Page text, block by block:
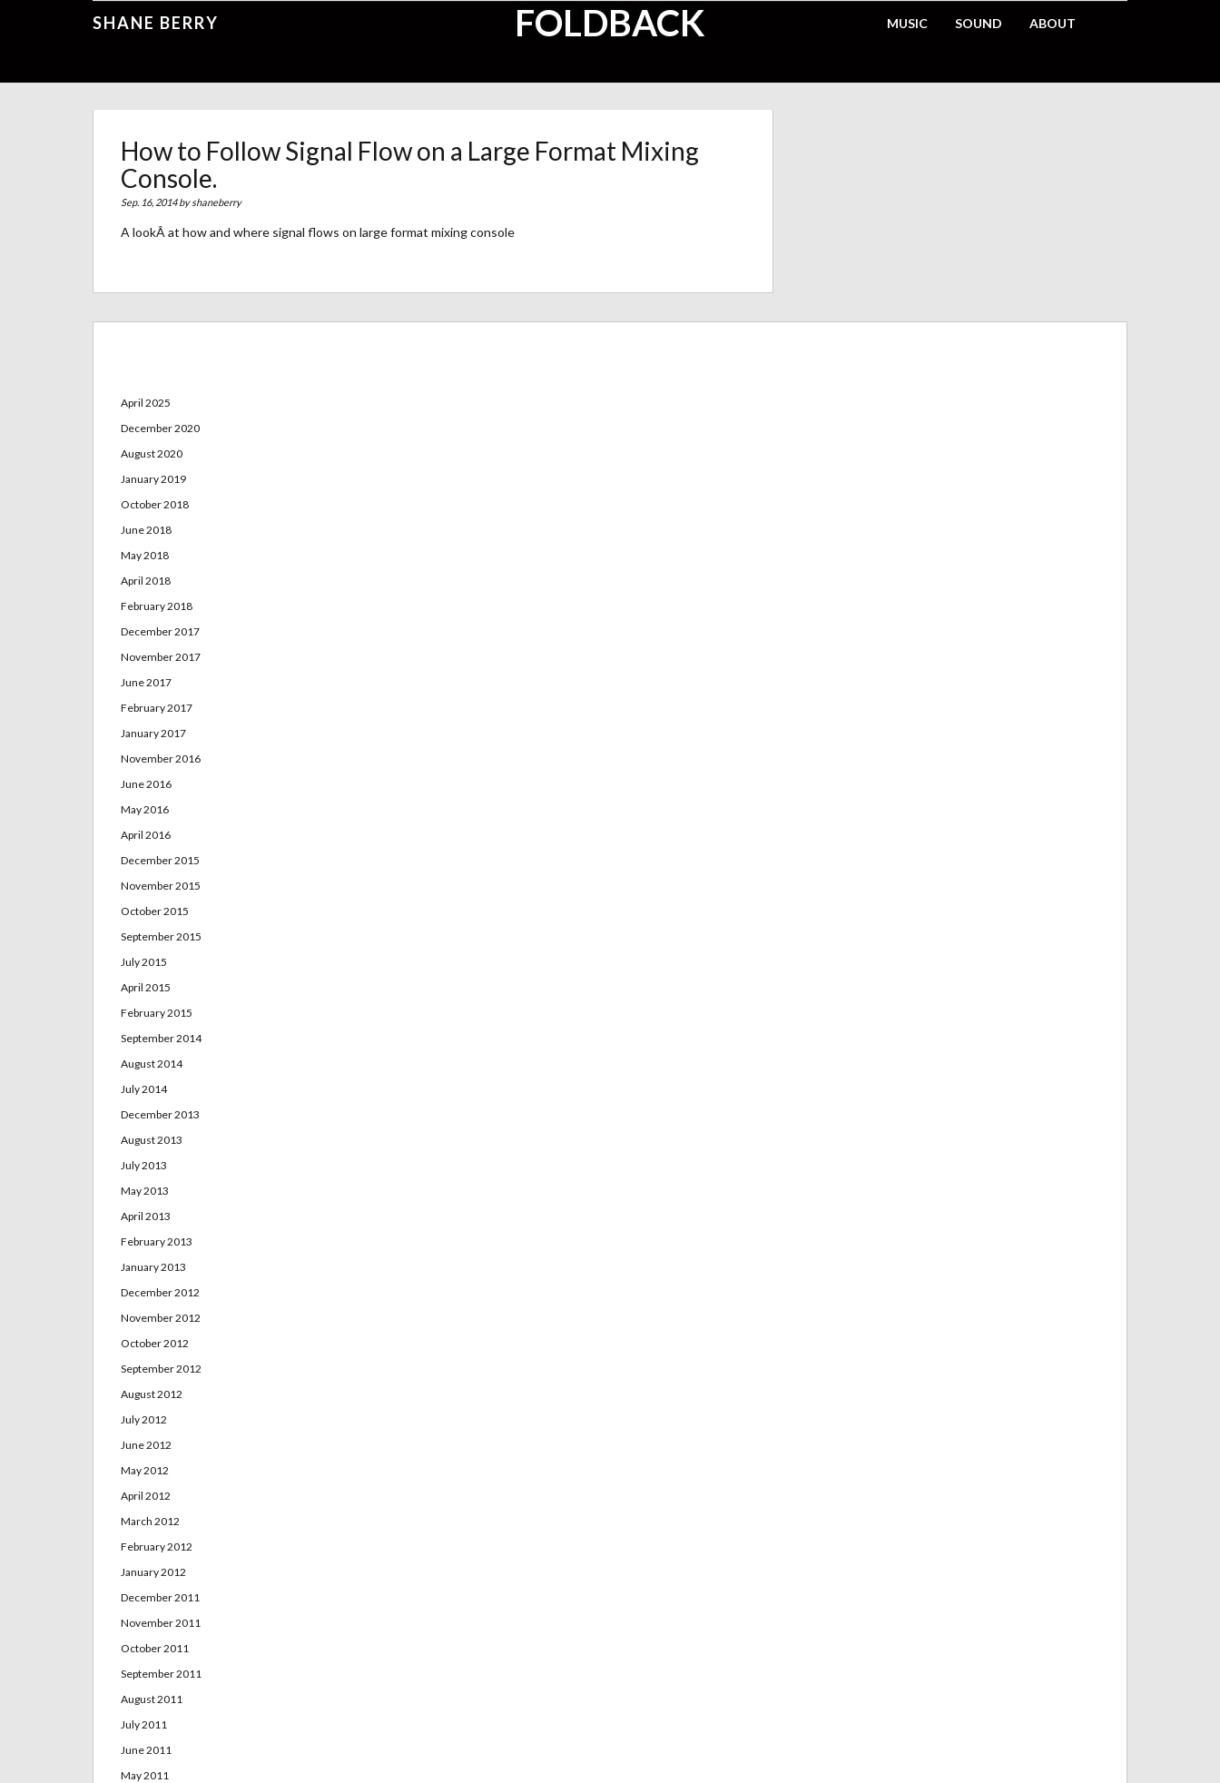
SHANE BERRY MUSIC SOUND ABOUT
FOLDBACK
How to Follow Signal Flow on a Large Format Mixing
Console.
Sep. 16, 2014 byshaneberry
A lookÂ at how and where signal flows on large format mixing console
April 2025
December 2020
August 2020
January 2019
October 2018
June 2018
May 2018
April 2018
February 2018
December 2017
November 2017
June 2017
February 2017
January 2017
November 2016
June 2016
May 2016
April 2016
December 2015
November 2015
October 2015
September 2015
July 2015
April 2015
February 2015
September 2014
August 2014
July 2014
December 2013
August 2013
July 2013
May 2013
April 2013
February 2013
January 2013
December 2012
November 2012
October 2012
September 2012
August 2012
July 2012
June 2012
May 2012
April 2012
March 2012
February 2012
January 2012
December 2011
November 2011
October 2011
September 2011
August 2011
July 2011
June 2011
May 2011